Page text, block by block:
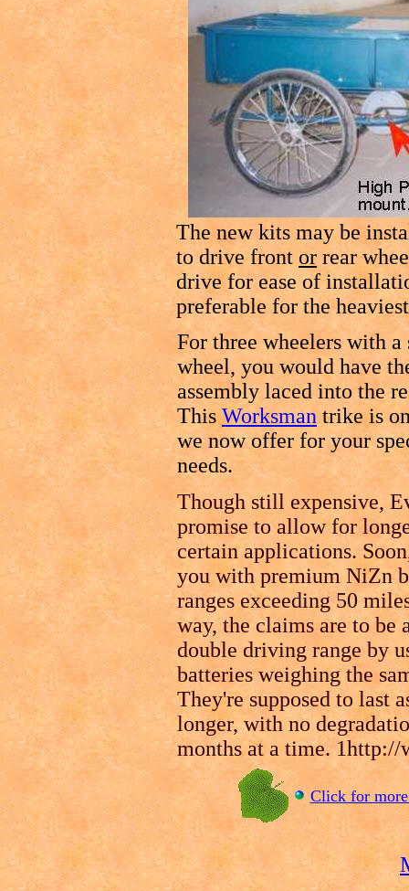
The new kits may be
to drive front or rear
drive for ease of
preferable for the
For three wheelers with a
wheel, you would have
assembly laced into the
ThisWorksman trike is
we now offer for your
needs.
Though still expensive,
promise to allow for
certain applications.
you with premium NiZn
ranges exceeding 50
way, the claims are to be
double driving range by
batteries weighing the
They're supposed to last
longer, with no
months at a time. 1http://
Click for